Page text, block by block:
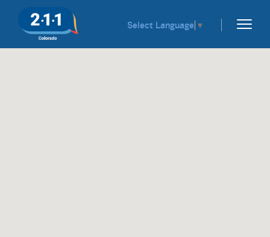
Select Language ▼